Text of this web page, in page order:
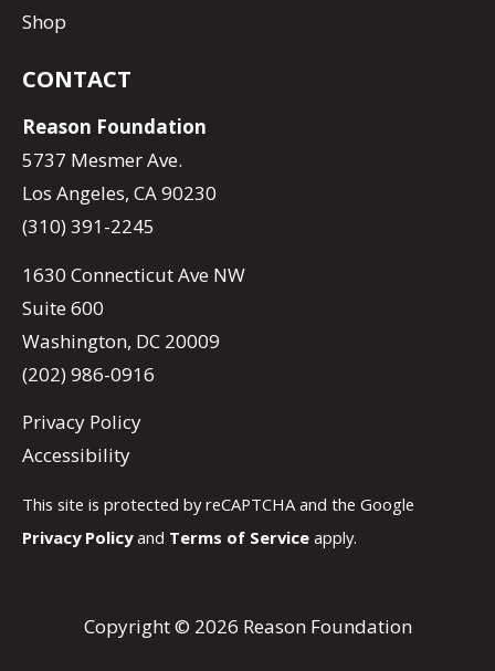
Shop
CONTACT
Reason Foundation
5737 Mesmer Ave.
Los Angeles, CA 90230
(310) 391-2245
1630 Connecticut Ave NW
Suite 600
Washington, DC 20009
(202) 986-0916
Privacy Policy
Accessibility
This site is protected by reCAPTCHA and the Google
Privacy Policyand Terms of Service apply.
Copyright © 2026 Reason Foundation